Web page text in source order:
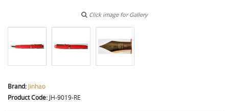
Click image for Gallery
Brand: Jinhao
Product Code: JH-9019-RE